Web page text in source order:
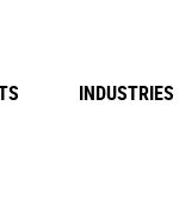
INDUSTRIES